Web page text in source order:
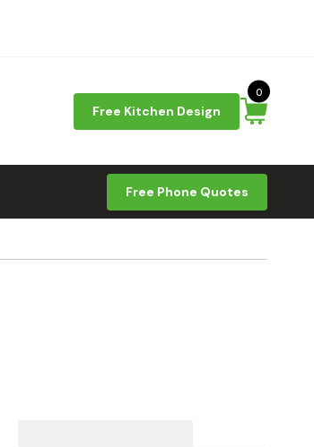
Free Kitchen Design
0
Free Phone Quotes